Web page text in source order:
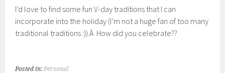
I’d love to find some fun V-day traditions that I can
incorporate into the holiday (I’m not a huge fan of too many
traditional traditions :)).Â How did you celebrate??
Posted in: Personal